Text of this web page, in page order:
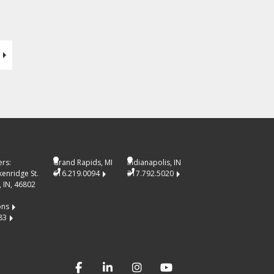
St.
IN, 46802
Grand Rapids, MI
616.219.0094
Indianapolis, IN
317.792.5020